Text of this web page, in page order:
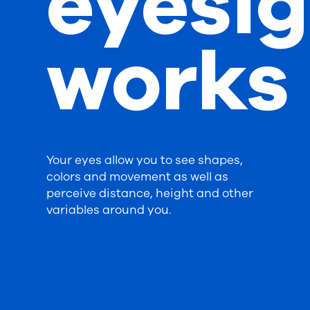
Your eyes allow you to see shapes,
colors and movement as well as
perceive distance, height and other
variables around you.
works